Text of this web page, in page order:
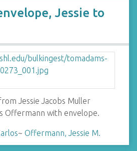
Jessie to
Jessie Jacobs Muller
Offermann with envelope.
~ Offermann, Jessie M.